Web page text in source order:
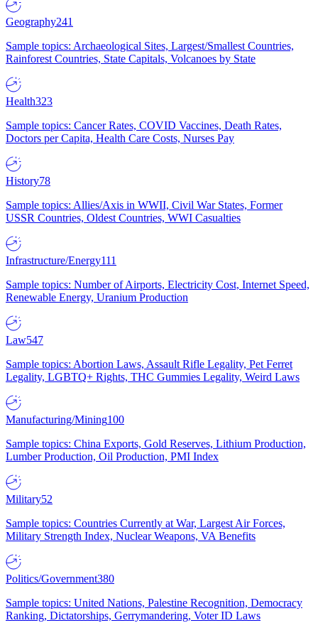
Geography241
Sample topics: Archaeological Sites, Largest/Smallest Countries,
Rainforest Countries, State Capitals, Volcanoes by State
Health323
Sample topics: Cancer Rates, COVID Vaccines, Death Rates,
Doctors per Capita, Health Care Costs, Nurses Pay
History78
Sample topics: Allies/Axis in WWII, Civil War States, Former
USSR Countries, Oldest Countries, WWI Casualties
Infrastructure/Energy111
Sample topics: Number of Airports, Electricity Cost, Internet Speed,
Renewable Energy, Uranium Production
Law547
Sample topics: Abortion Laws, Assault Rifle Legality, Pet Ferret
Legality, LGBTQ+ Rights, THC Gummies Legality, Weird Laws
Manufacturing/Mining100
Sample topics: China Exports, Gold Reserves, Lithium Production,
Lumber Production, Oil Production, PMI Index
Military52
Sample topics: Countries Currently at War, Largest Air Forces,
Military Strength Index, Nuclear Weapons, VA Benefits
Politics/Government380
Sample topics: United Nations, Palestine Recognition, Democracy
Ranking, Dictatorships, Gerrymandering, Voter ID Laws